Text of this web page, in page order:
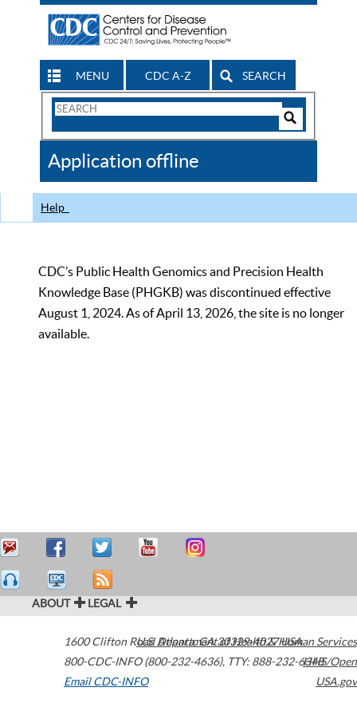
MENU CDC A-Z SEARCH
Search
CDC
Application offline
Help
CDC’s Public Health Genomics and Precision Health
Knowledge Base (PHGKB) was discontinued effective
August 1, 2024. As of April 13, 2026, the site is no longer
available.
ABOUT LEGAL
1600 Clifton Road Atlanta,GA30329-4027USA
800-CDC-INFO (800-232-4636), TTY: 888-232-6348
Email CDC-INFO
U.S. Department of Health & Human Services
HHS/Open
USA.gov